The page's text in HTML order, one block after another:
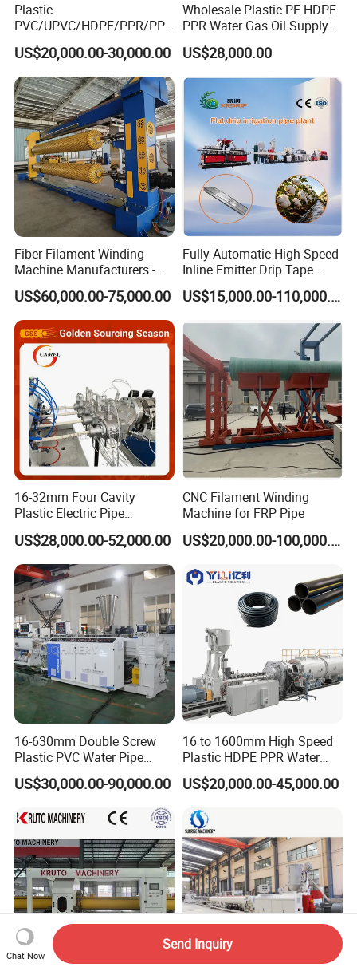
Plastic
PVC/UPVC/HDPE/PPR/PP/
Pex Agricultural Drip
Irrigation/Conduit /Garden
Hose/Corrugation/Agricultu
ral Pipe Production Line
Extruder Making Machine
US$20,000.00-30,000.00
Wholesale Plastic PE HDPE
PPR Water Gas Oil Supply
Pipe Tube Extrusion
Production Line Single
Screw Extruder Drip
Irrigation/Agricultural Hose
Making Machine
US$28,000.00
Fiber Filament Winding
Machine Manufacturers -
Multi Type Fiberglass
Winding Machine for
FRP/GRP Pipe
US$60,000.00-75,000.00
Fully Automatic High-Speed
Inline Emitter Drip Tape
Plastic Machine, CE & ISO
9001 Certified, Excellent
US$15,000.00-110,000.00
16-32mm Four Cavity
Plastic Electric Pipe
Extruding PVC Pipe Making
Machine
US$28,000.00-52,000.00
CNC Filament Winding
Machine for FRP Pipe
US$20,000.00-100,000.00
16-630mm Double Screw
Plastic PVC Water Pipe
Drain Electrical Conduit Pipe
Making Extruder Machine
US$30,000.00-90,000.00
16 to 1600mm High Speed
Plastic HDPE PPR Water
Supply Drainage Irrigation
Pipe Gas Hose Electrical
Making Machine
US$20,000.00-45,000.00
Chat Now
Send Inquiry